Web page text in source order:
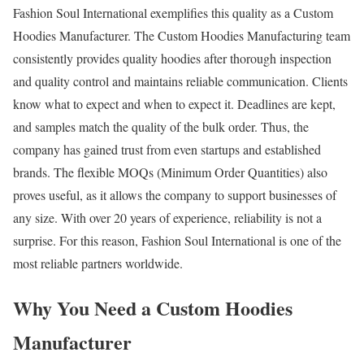
Fashion Soul International exemplifies this quality as a Custom
Hoodies Manufacturer. The Custom Hoodies Manufacturing team
consistently provides quality hoodies after thorough inspection
and quality control and maintains reliable communication. Clients
know what to expect and when to expect it. Deadlines are kept,
and samples match the quality of the bulk order. Thus, the
company has gained trust from even startups and established
brands. The flexible MOQs (Minimum Order Quantities) also
proves useful, as it allows the company to support businesses of
any size. With over 20 years of experience, reliability is not a
surprise. For this reason, Fashion Soul International is one of the
most reliable partners worldwide.
Why You Need a Custom Hoodies
Manufacturer